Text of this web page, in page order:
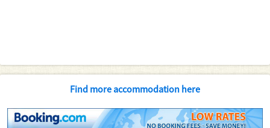
Find more accommodation here